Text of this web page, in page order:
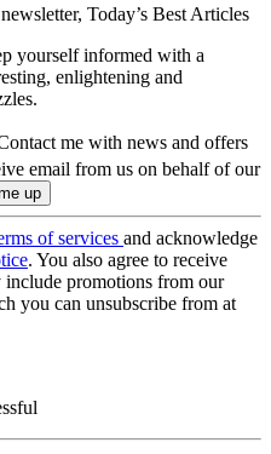
Today’s Best Articles
yourself informed with a
enlightening and
me with news and offers
email from us on behalf of our
of services and acknowledge
. You also agree to receive
include promotions from our
you can unsubscribe from at